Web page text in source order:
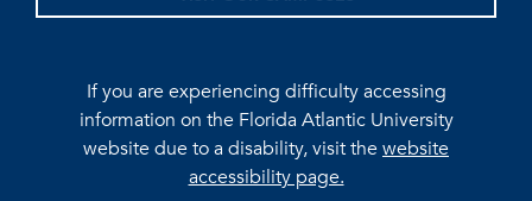
If you are experiencing difficulty accessing
information on the Florida Atlantic University
website due to a disability, visit thewebsite
accessibility page.